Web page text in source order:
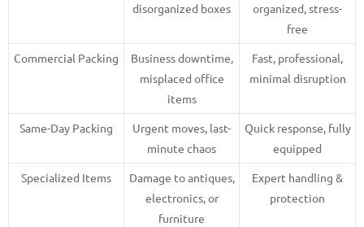
disorganized boxes
organized, stress-
free
Commercial Packing
Business downtime,
misplaced office
items
Fast, professional,
minimal disruption
Same-Day Packing
Urgent moves, last-
minute chaos
Quick response, fully
equipped
Specialized Items
Damage to antiques,
electronics, or
furniture
Expert handling &
protection